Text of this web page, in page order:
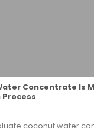
Concentrate Is